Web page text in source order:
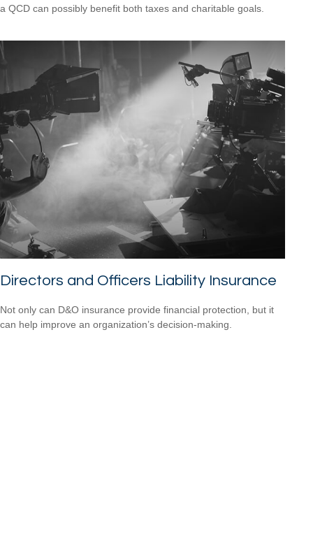
a QCD can possibly benefit both taxes and charitable goals.
Directors and Officers Liability Insurance
Not only can D&O insurance provide financial protection, but it
can help improve an organization’s decision-making.